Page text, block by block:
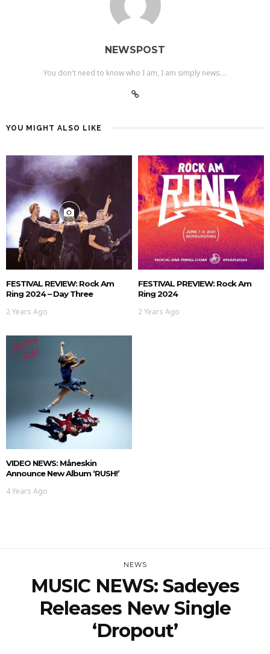
NEWSPOST
You don't need to know who I am, I am simply news....
YOU MIGHT ALSO LIKE
FESTIVAL REVIEW: Rock Am
Ring 2024 – Day Three
2 Years Ago
FESTIVAL PREVIEW: Rock Am
Ring 2024
2 Years Ago
VIDEO NEWS: Måneskin
Announce New Album ‘RUSH!’
4 Years Ago
NEWS
MUSIC NEWS: Sadeyes
Releases New Single
‘dropout’